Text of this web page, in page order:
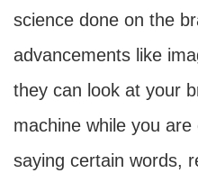
science done on the
advancements like
they can look at your
machine while you
saying certain words,